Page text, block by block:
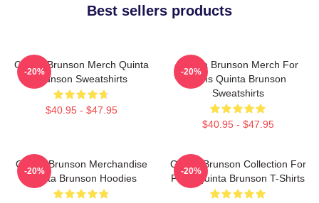
Best sellers products
Quinta Brunson Merch Quinta
Brunson Sweatshirts
$40.95 - $47.95
-20%
Quinta Brunson Merch For
Fans Quinta Brunson
Sweatshirts
$40.95 - $47.95
-20%
Quinta Brunson Merchandise
Quinta Brunson Hoodies
-20%
Quinta Brunson Collection For
Fans Quinta Brunson T-Shirts
-20%